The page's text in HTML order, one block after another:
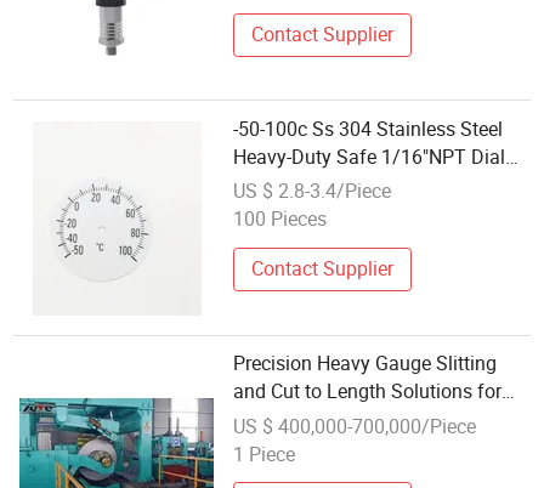
Contact Supplier
-50-100c Ss 304 Stainless Steel
Heavy-Duty Safe 1/16"NPT Dial
and Pointer Small Bimetal
Temperature Gauge
US $ 2.8-3.4/Piece
100 Pieces
Contact Supplier
Precision Heavy Gauge Slitting
and Cut to Length Solutions for
SPHC/Secc/Sgccs Steel Coils
US $ 400,000-700,000/Piece
1 Piece